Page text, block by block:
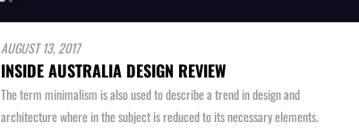
AUGUST 13, 2017
INSIDE AUSTRALIA DESIGN REVIEW
The term minimalism is also used to describe a trend in design and
architecture where in the subject is reduced to its necessary elements.